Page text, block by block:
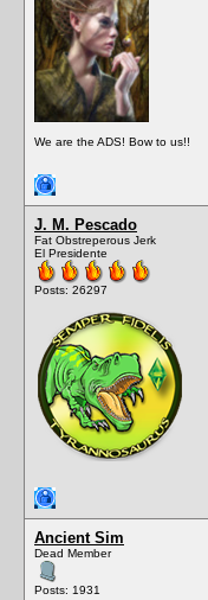
We are the ADS! Bow to us!!
J. M. Pescado
Fat Obstreperous Jerk
El Presidente
Posts: 26297
Ancient Sim
Dead Member
Posts: 1931